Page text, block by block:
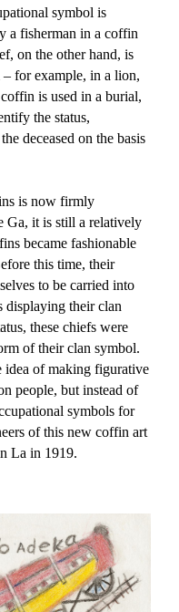
symbol is
a fisherman in a coffin
on the other hand, is
for example, in a lion,
is used in a burial,
the status,
deceased on the basis
is now firmly
Ga, it is still a relatively
became fashionable
this time, their
to be carried into
displaying their clan
these chiefs were
of their clan symbol.
idea of making figurative
people, but instead of
symbols for
of this new coffin art
La in 1919.